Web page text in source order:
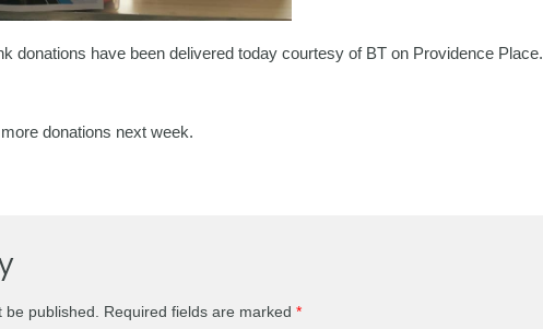
donations have been delivered today courtesy of BT on Providence Place.
donations next week.
be published. Required fields are marked *